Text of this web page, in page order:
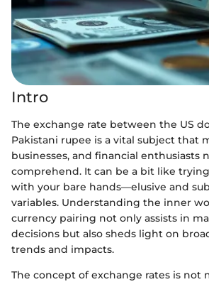
Intro
The exchange rate between the US
Pakistani rupee is a vital subject that
businesses, and financial enthusiasts
comprehend. It can be a bit like
with your bare hands—elusive and
variables. Understanding the inner
currency pairing not only assists in
decisions but also sheds light on
trends and impacts.
The concept of exchange rates is not